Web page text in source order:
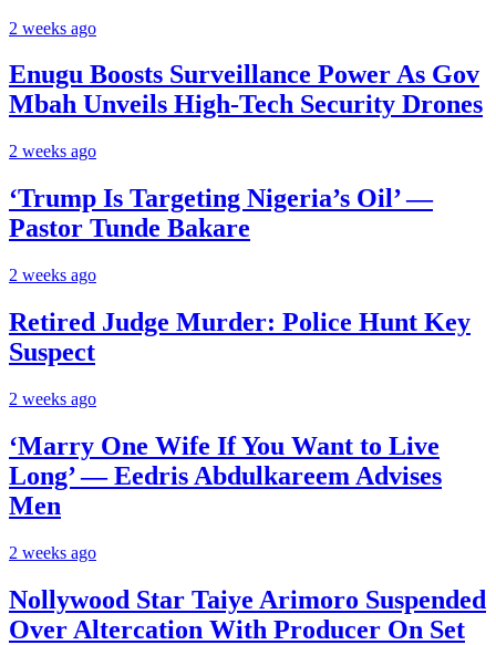
2 weeks ago
Enugu Boosts Surveillance Power As Gov
Mbah Unveils High-Tech Security Drones
2 weeks ago
‘Trump Is Targeting Nigeria’s Oil’ —
Pastor Tunde Bakare
2 weeks ago
Retired Judge Murder: Police Hunt Key
Suspect
2 weeks ago
‘Marry One Wife If You Want to Live
Long’ — Eedris Abdulkareem Advises
Men
2 weeks ago
Nollywood Star Taiye Arimoro Suspended
Over Altercation With Producer On Set